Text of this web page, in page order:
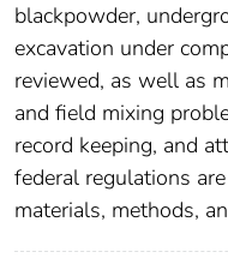
blackpowder,
excavation under
reviewed, as well as
and field mixing
record keeping, and
federal regulations
materials, methods,